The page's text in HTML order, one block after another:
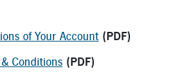
of Your Account (PDF)
Conditions (PDF)